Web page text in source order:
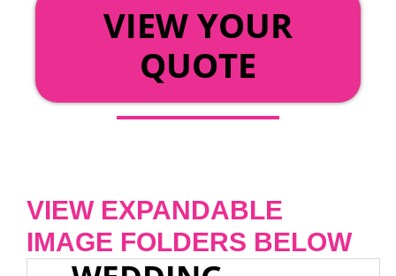
VIEW YOUR
QUOTE
VIEW EXPANDABLE
IMAGE FOLDERS BELOW